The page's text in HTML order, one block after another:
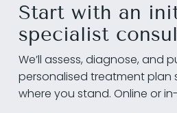
Start with an
specialist
We’ll assess, diagnose, and
personalised treatment plan
where you stand. Online or